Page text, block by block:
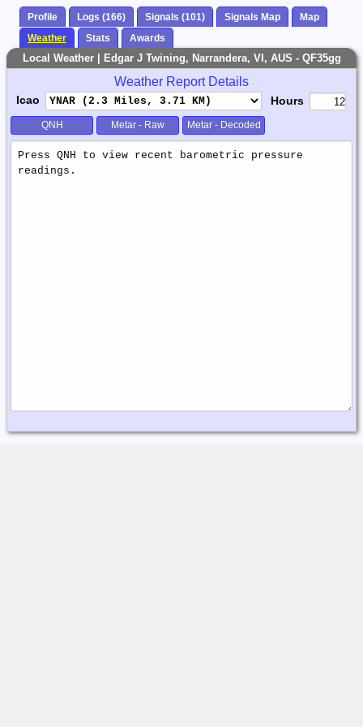
Profile Logs (166) Signals (101) Signals Map
Map
Weather
Stats Awards
Local Weather | Edgar J Twining, Narrandera, VI, AUS - QF35gg
Weather Report Details
Icao Hours
QNH Metar - Raw Metar - Decoded
Weather
Report